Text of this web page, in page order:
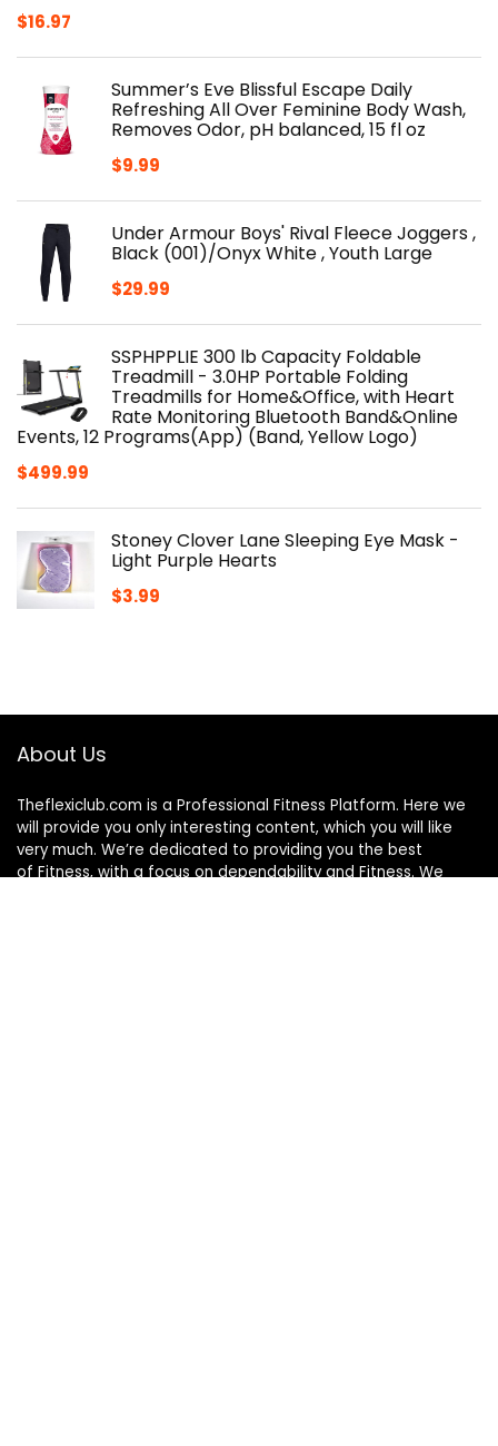
$16.97
Summer’s Eve Blissful Escape Daily
Refreshing All Over Feminine Body Wash,
Removes Odor, pH balanced, 15 fl oz
$9.99
Under Armour Boys' Rival Fleece Joggers ,
Black (001)/Onyx White , Youth Large
$29.99
SSPHPPLIE 300 lb Capacity Foldable
Treadmill - 3.0HP Portable Folding
Treadmills for Home&Office, with Heart
Rate Monitoring Bluetooth Band&Online
Events, 12 Programs(App) (Band, Yellow Logo)
$499.99
Stoney Clover Lane Sleeping Eye Mask -
Light Purple Hearts
$3.99
About Us
Theflexiclub.com is a Professional Fitness Platform. Here we
will provide you only interesting content, which you will like
very much. We’re dedicated to providing you the best
of Fitness, with a focus on dependability and Fitness. We